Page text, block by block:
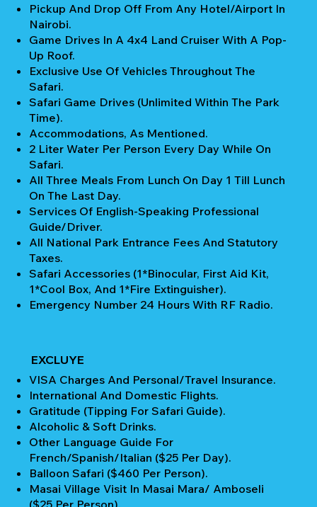
Pickup And Drop Off From Any Hotel/Airport In
Nairobi.
Game Drives In A 4x4 Land Cruiser With A Pop-
Up Roof.
Exclusive Use Of Vehicles Throughout The
Safari.
Safari Game Drives (unlimited Within The Park
Time).
Accommodations, As Mentioned.
2 Liter Water Per Person Every Day While On
Safari.
All Three Meals From Lunch On Day 1 Till Lunch
On The Last Day.
Services Of English-Speaking Professional
Guide/Driver.
All National Park Entrance Fees And Statutory
Taxes.
Safari Accessories (1*Binocular, First Aid Kit,
1*Cool Box, And 1*Fire Extinguisher).
Emergency Number 24 Hours With RF Radio.
EXCLUYE
VISA Charges And Personal/Travel Insurance.
International And Domestic Flights.
Gratitude (Tipping For Safari Guide).
Alcoholic & Soft Drinks.
Other Language Guide For
French/Spanish/Italian ($25 Per Day).
Balloon Safari ($460 Per Person).
Masai Village Visit In Masai Mara/ Amboseli
($25 Per Person).